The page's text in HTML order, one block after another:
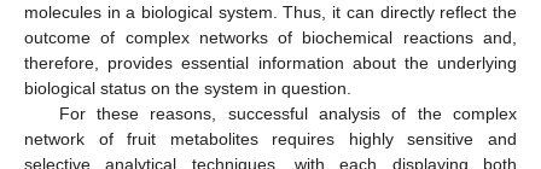
molecules in a biological system. Thus, it can directly reflect the
outcome of complex networks of biochemical reactions and,
therefore, provides essential information about the underlying
biological status on the system in question.
For these reasons, successful analysis of the complex
network of fruit metabolites requires highly sensitive and
selective analytical techniques, with each displaying both